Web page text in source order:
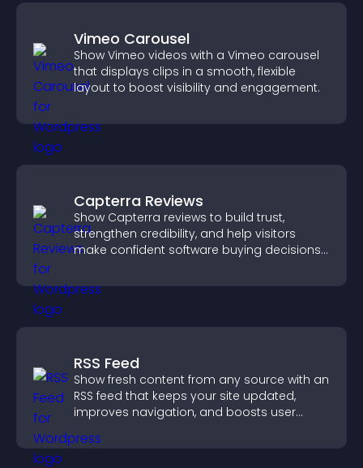
Vimeo Carousel
Show Vimeo videos with a Vimeo carousel
that displays clips in a smooth, flexible
layout to boost visibility and engagement.
Capterra Reviews
Show Capterra reviews to build trust,
strengthen credibility, and help visitors
make confident software buying decisions
RSS Feed
Show fresh content from any source with an
RSS feed that keeps your site updated,
improves navigation, and boosts user